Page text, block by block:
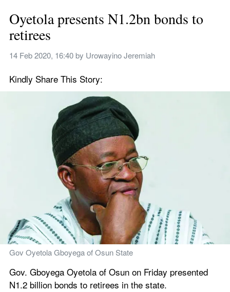
Oyetola presents N1.2bn bonds to
retirees
14 Feb 2020, 16:40 by Urowayino Jeremiah
Kindly Share This Story:
Gov Oyetola Gboyega of Osun State
Gov. Gboyega Oyetola of Osun on Friday presented
N1.2 billion bonds to retirees in the state.